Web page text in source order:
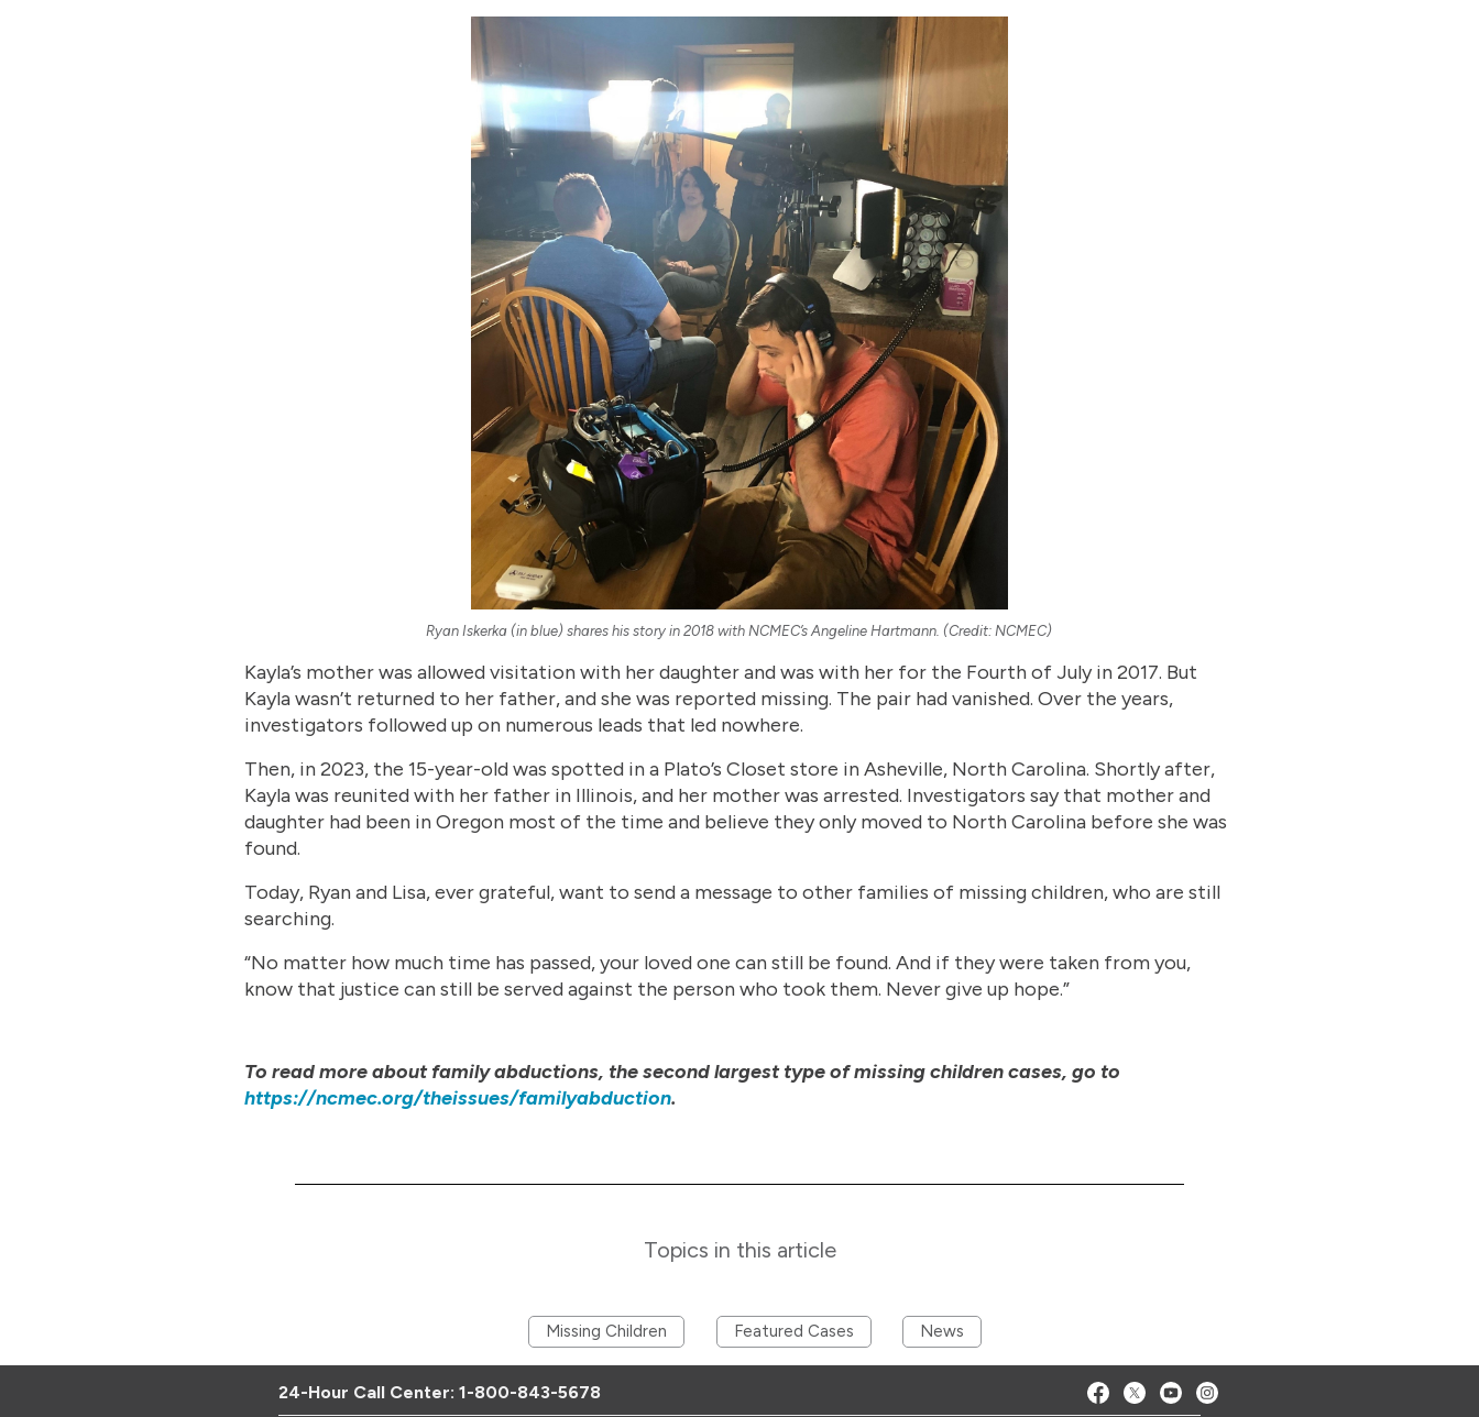
Ryan Iskerka (in blue) shares his story in 2018 with NCMEC’s Angeline Hartmann. (Credit: NCMEC)
Kayla’s mother was allowed visitation with her daughter and was with her for the Fourth of July in 2017. But
Kayla wasn’t returned to her father, and she was reported missing. The pair had vanished. Over the years,
investigators followed up on numerous leads that led nowhere.
Then, in 2023, the 15-year-old was spotted in a Plato’s Closet store in Asheville, North Carolina. Shortly after,
Kayla was reunited with her father in Illinois, and her mother was arrested. Investigators say that mother and
daughter had been in Oregon most of the time and believe they only moved to North Carolina before she was
found.
Today, Ryan and Lisa, ever grateful, want to send a message to other families of missing children, who are still
searching.
“No matter how much time has passed, your loved one can still be found. And if they were taken from you,
know that justice can still be served against the person who took them. Never give up hope.”
To read more about family abductions, the second largest type of missing children cases, go to
https://ncmec.org/theissues/familyabduction.
Topics in this article
Missing Children Featured Cases News
24-Hour Call Center: 1-800-843-5678